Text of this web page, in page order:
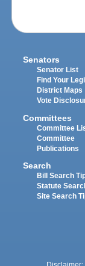
Senators
Senator List
Find Your
District Maps
Vote
Committees
Committee
Committee
Publications
Search
Bill Search
Statute
Site Search